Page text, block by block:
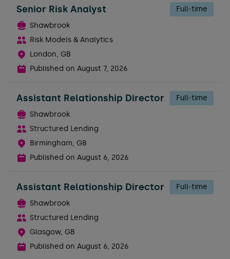
Senior Risk Analyst
Full-time
Shawbrook
Risk Models & Analytics
London, GB
Published on August 7, 2026
Assistant Relationship Director
Full-time
Shawbrook
Structured Lending
Birmingham, GB
Published on August 6, 2026
Assistant Relationship Director
Full-time
Shawbrook
Structured Lending
Glasgow, GB
Published on August 6, 2026